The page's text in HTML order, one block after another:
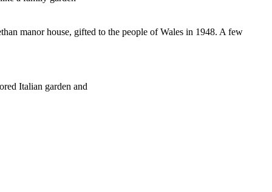
manor house, gifted to the people of Wales in 1948. A few
Italian garden and